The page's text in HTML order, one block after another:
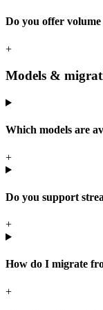
Do you offer volume
+
Models &
Which models are
+
Do you support
+
How do I migrate
+